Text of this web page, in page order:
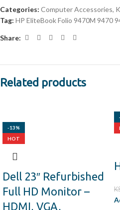
Categories: Computer Accessories,
Tag: HP EliteBook Folio 9470M 9470
Share:
Related products
-13%
HOT
Dell 23″ Refurbished
Full HD Monitor –
HDMI, VGA,